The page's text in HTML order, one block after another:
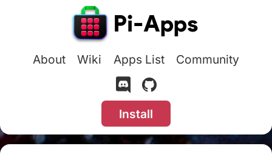
About Wiki Apps List Community
Install